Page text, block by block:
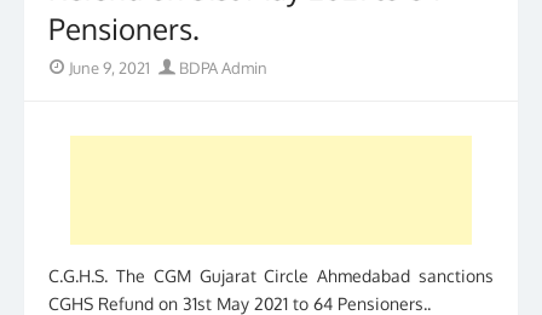
Pensioners.
Posted
June 9, 2021 Author
BDPA Admin
C.G.H.S. The CGM Gujarat Circle Ahmedabad sanctions
CGHS Refund on 31st May 2021 to 64 Pensioners..